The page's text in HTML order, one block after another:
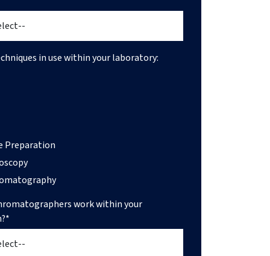
in use within your laboratory:
Preparation
work within your